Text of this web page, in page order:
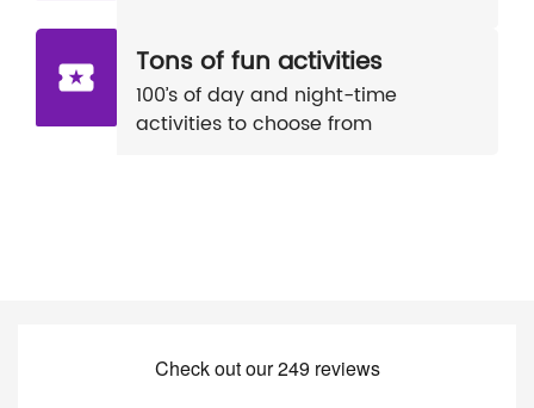
Tons of fun activities
100’s of day and night-time
activities to choose from